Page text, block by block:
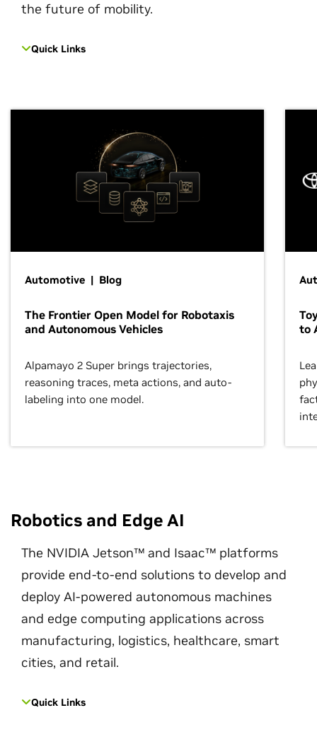
the future of mobility.
Quick Links
Automotive | Blog
The Frontier Open Model for Robotaxis
and Autonomous Vehicles
Alpamayo 2 Super brings trajectories,
reasoning traces, meta actions, and auto-
labeling into one model.
to
Robotics and Edge AI
The NVIDIA Jetson™ and Isaac™ platforms
provide end-to-end solutions to develop and
deploy AI-powered autonomous machines
and edge computing applications across
manufacturing, logistics, healthcare, smart
cities, and retail.
Quick Links